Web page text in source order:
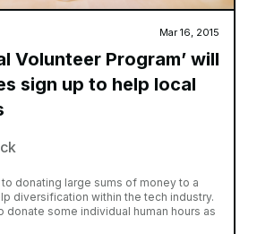
Mar 16, 2015
Volunteer Program’ will
sign up to help local
donating large sums of money to a
diversification within the tech industry.
donate some individual human hours as